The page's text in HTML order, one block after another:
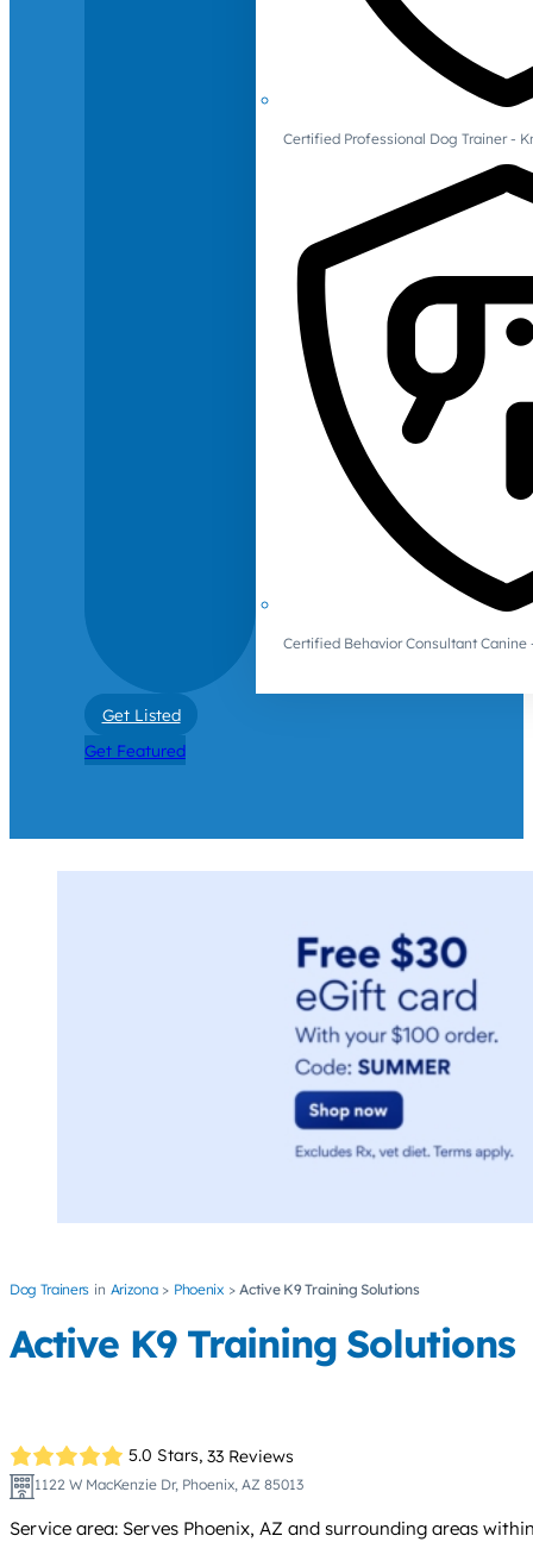
Certified Professional Dog Trainer -
Certified Behavior Consultant Canine
Get Listed
Get Featured
Dog Trainers Arizona Phoenix Active K9 Training Solutions
Active K9 Training Solutions
5.0 Stars, 33 Reviews
1122 W MacKenzie Dr, Phoenix, AZ 85013
Service area: Serves Phoenix, AZ and surrounding areas